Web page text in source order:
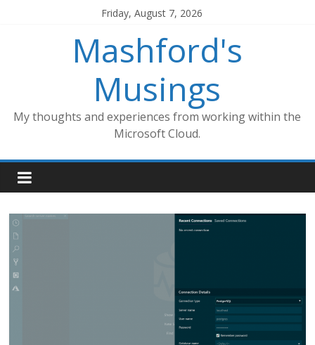
Friday, August 7, 2026
Mashford's
Musings
My thoughts and experiences from working within the
Microsoft Cloud.